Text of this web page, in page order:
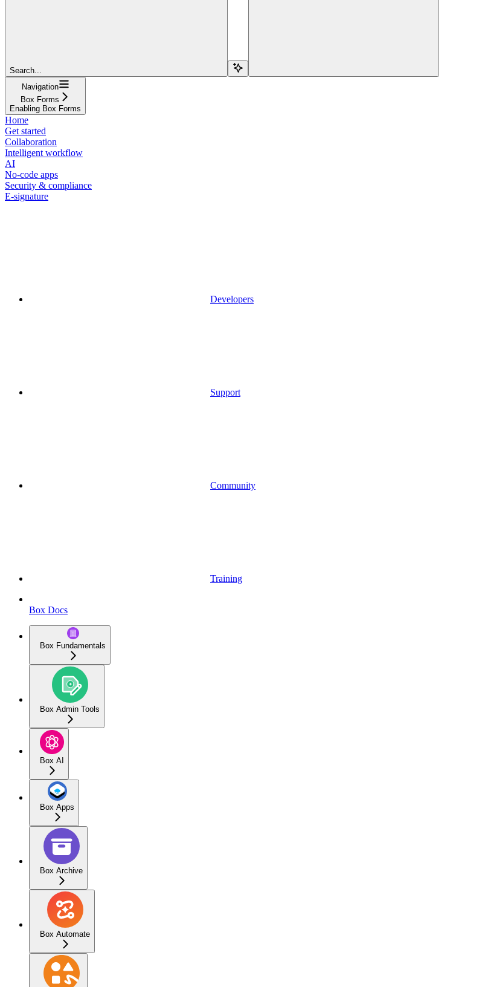
Search...
Navigation
Box Forms
Enabling Box Forms
Home
Get started
Collaboration
Intelligent workflow
AI
No-code apps
Security & compliance
E-signature
Developers
Support
Community
Training
Box Docs
Box Fundamentals
Box Admin Tools
Box AI
Box Apps
Box Archive
Box Automate